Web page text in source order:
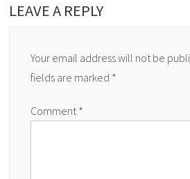
LEAVE A REPLY
Your email address will not be
fields are marked *
Comment*